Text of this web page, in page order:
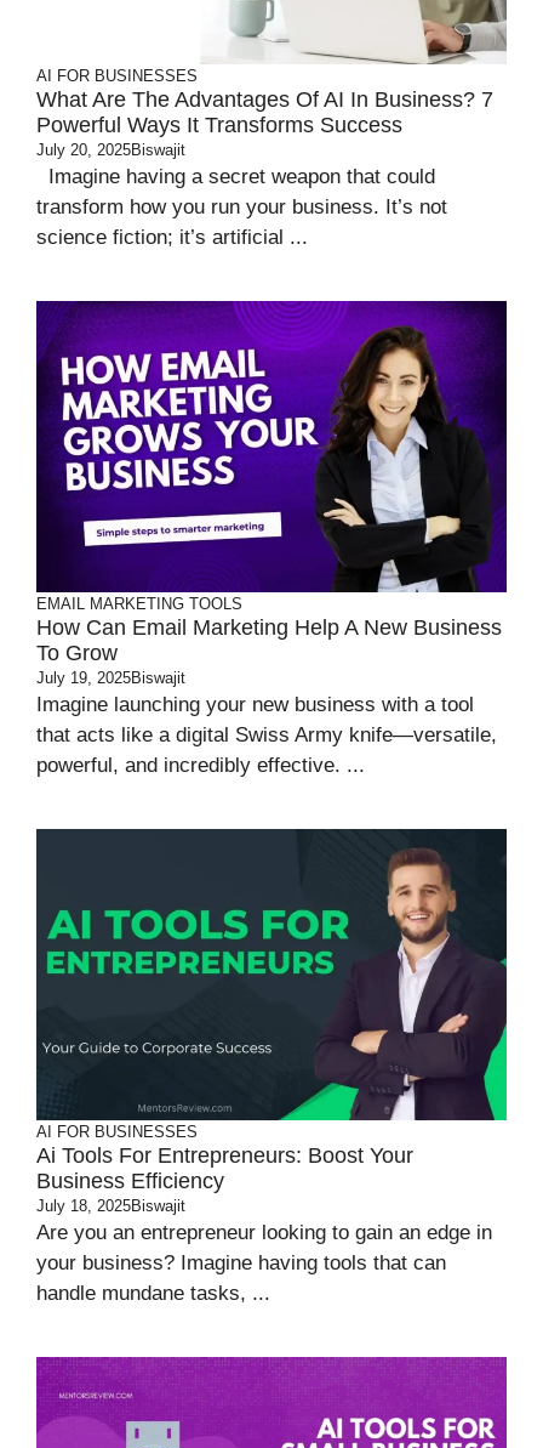
AI FOR BUSINESSES
What Are The Advantages Of AI In Business? 7
Powerful Ways It Transforms Success
July 20, 2025Biswajit
Imagine having a secret weapon that could
transform how you run your business. It’s not
science fiction; it’s artificial ...
EMAIL MARKETING TOOLS
How Can Email Marketing Help A New Business
To Grow
July 19, 2025Biswajit
Imagine launching your new business with a tool
that acts like a digital Swiss Army knife—versatile,
powerful, and incredibly effective. ...
AI FOR BUSINESSES
Ai Tools For Entrepreneurs: Boost Your
Business Efficiency
July 18, 2025Biswajit
Are you an entrepreneur looking to gain an edge in
your business? Imagine having tools that can
handle mundane tasks, ...